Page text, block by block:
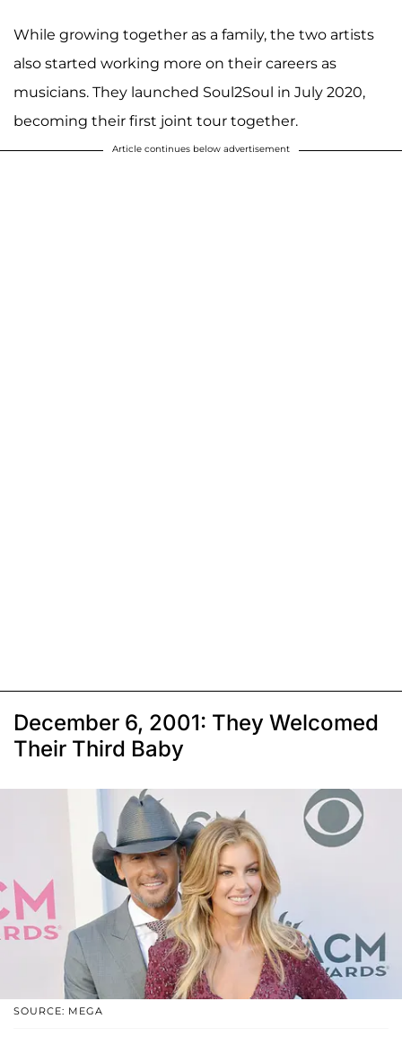
While growing together as a family, the two artists
also started working more on their careers as
musicians. They launched Soul2Soul in July 2020,
becoming their first joint tour together.
Article continues below advertisement
December 6, 2001: They Welcomed
Their Third Baby
SOURCE: MEGA